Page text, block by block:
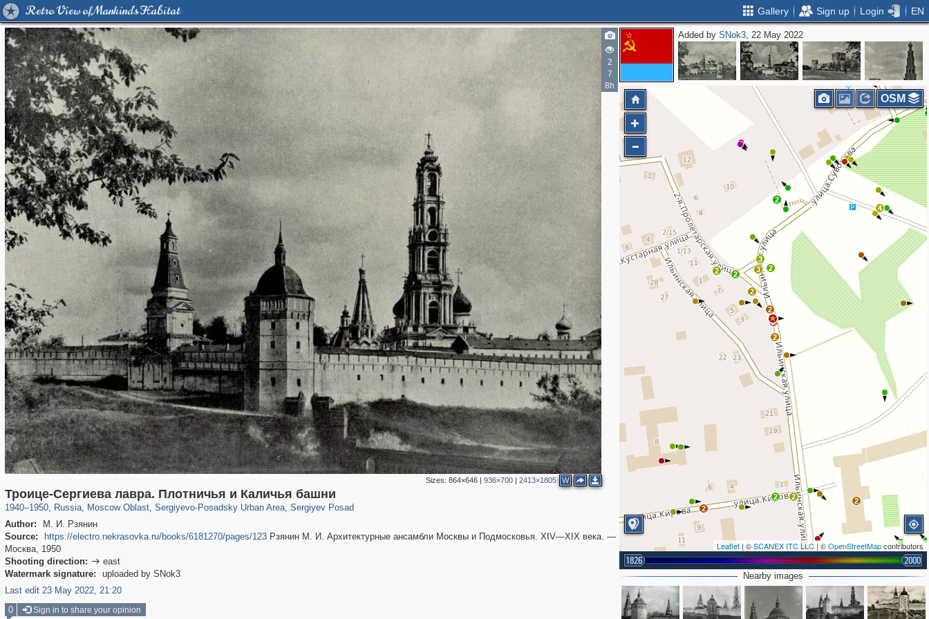
Retro View of Mankind's Habitat Gallery Sign up Login EN
2
7
8h
Sizes: 864×646| 936×700| 2413×1805 W
Троице-Сергиева лавра. Плотничья и Каличья башни
1940–1950, Russia
1,406,849 29,243
, Moscow Oblast
96,438 1,691
, Sergiyevo-Posadsky Urban Area
6,358 372
, Sergiyev Posad
4,874 316
Author:
М. И. Рзянин
Source:
https://electro.nekrasovka.ru/books/6181270/pages/123Рзянин М. И. Архитектурные ансамбли Москвы и Подмосковья. XIV—XIX века. —
Москва, 1950
Shooting direction:  east
Watermark signature:
uploaded by SNok3
Last edit 23 May 2022, 21:20
Added bySNok3, 22 May 2022
2
3
3
2
2
2
2
2
2
2
2
2
2
2
4
2
Leaflet | ©SCANEX ITC LLC | ©OpenStreetMapcontributors
1826 2000
OSM
Nearby images
0 Sign in to share your opinion